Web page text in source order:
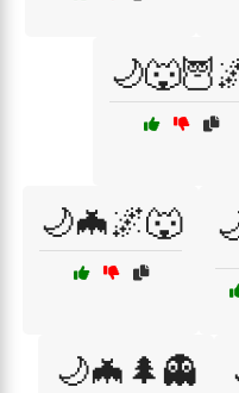
🌙🦇🌌🐺
🌙🦇🌲👻